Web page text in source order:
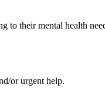
their mental health
or urgent help.